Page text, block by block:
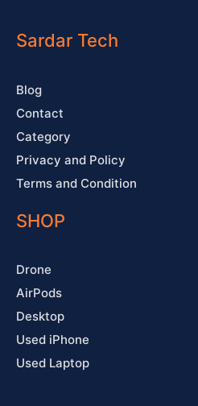
o
k
e
r
a
Sardar Tech
Blog
Contact
Category
Privacy and Policy
Terms and Condition
SHOP
Drone
AirPods
Desktop
Used iPhone
Used Laptop